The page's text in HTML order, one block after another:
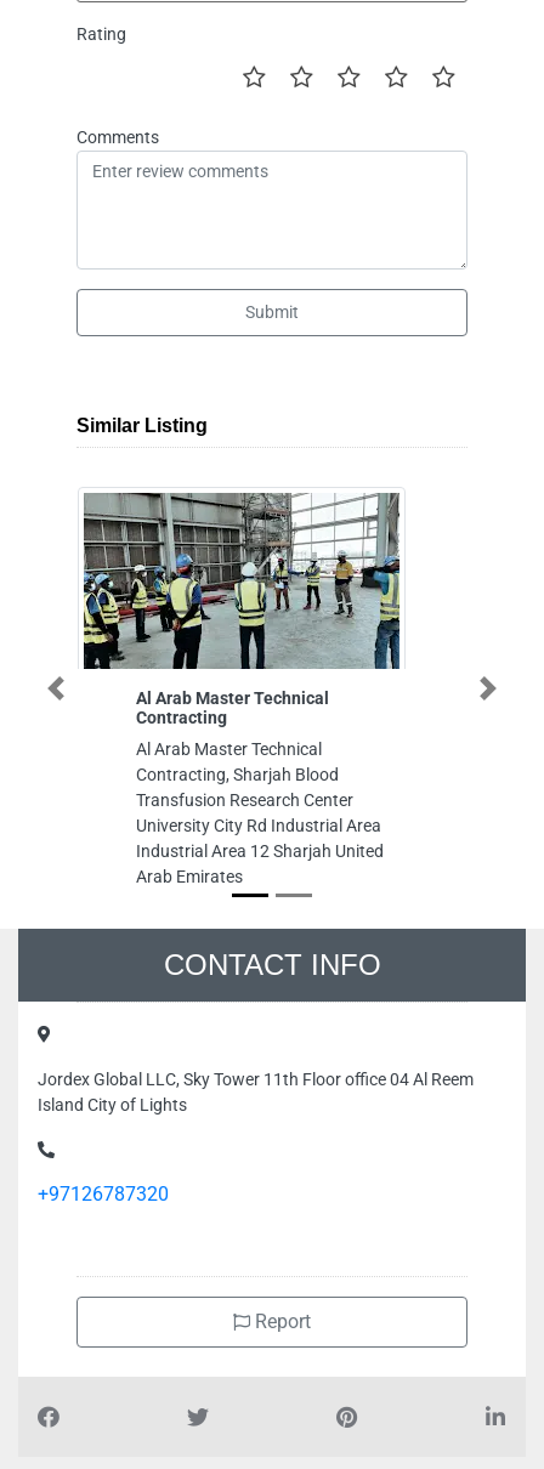
Rating
Comments
Submit
Similar Listing
Al Arab Master Technical
Contracting
Al Arab Master Technical
Contracting, Sharjah Blood
Transfusion Research Center
University City Rd Industrial Area
Industrial Area 12 Sharjah United
Arab Emirates
Euphoria
Previous Next
CONTACT INFO
Jordex Global LLC, Sky Tower 11th Floor office 04 Al Reem
Island City of Lights
+97126787320
Report